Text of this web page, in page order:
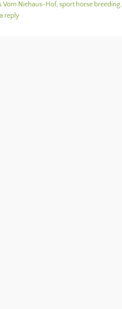
Vom Niehaus-Hof,sport horse breeding,
reply